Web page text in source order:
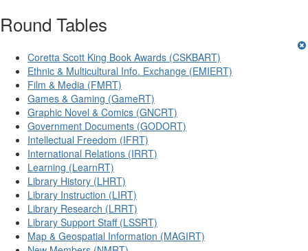
Round Tables
Coretta Scott King Book Awards (CSKBART)
Ethnic & Multicultural Info. Exchange (EMIERT)
Film & Media (FMRT)
Games & Gaming (GameRT)
Graphic Novel & Comics (GNCRT)
Government Documents (GODORT)
Intellectual Freedom (IFRT)
International Relations (IRRT)
Learning (LearnRT)
Library History (LHRT)
Library Instruction (LIRT)
Library Research (LRRT)
Library Support Staff (LSSRT)
Map & Geospatial Information (MAGIRT)